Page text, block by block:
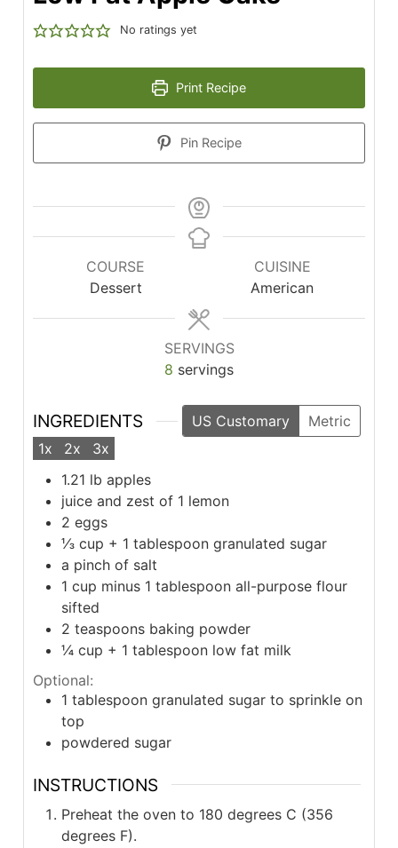
No ratings yet
Print Recipe
Pin Recipe
COURSE
Dessert
CUISINE
American
SERVINGS
8 servings
INGREDIENTS US Customary
Metric
1x
2x
3x
1.21 lb apples
juice and zest of 1 lemon
2 eggs
⅓ cup + 1 tablespoon granulated sugar
a pinch of salt
1 cup minus 1 tablespoon all-purpose flour
sifted
2 teaspoons baking powder
¼ cup + 1 tablespoon low fat milk
Optional:
1 tablespoon granulated sugar to sprinkle on
top
powdered sugar
INSTRUCTIONS
Preheat the oven to 180 degrees C (356
degrees F).